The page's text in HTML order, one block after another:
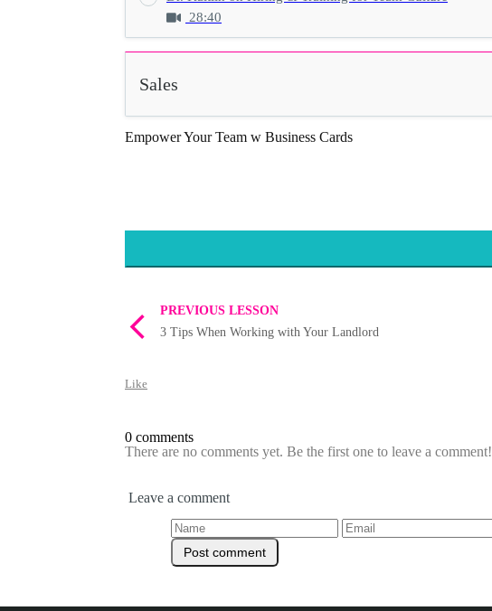
28:40
Sales
Empower Your Team w Business Cards
PREVIOUS LESSON
3 Tips When Working with Your Landlord
Like
0 comments
There are no comments yet. Be the first one to leave a comment!
Leave a comment